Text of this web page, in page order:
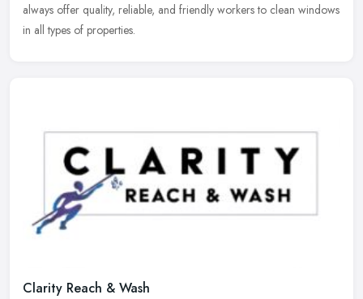
always offer quality, reliable, and friendly workers to clean windows
in all types of properties.
Clarity Reach & Wash